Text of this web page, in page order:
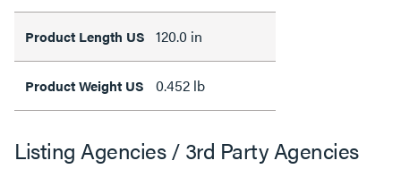
Product Length US 120.0 in
Product Weight US 0.452 lb
Listing Agencies / 3rd Party Agencies